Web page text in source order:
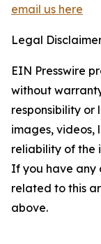
email us here
Legal
EIN Presswire
without
responsibility
images, videos,
reliability of the
If you have any
related to this
above.